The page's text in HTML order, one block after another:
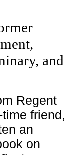
and
Regent
friend,
an
on